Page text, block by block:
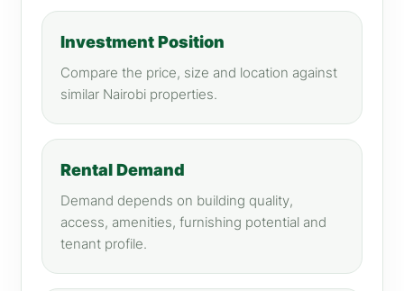
Investment Position
Compare the price, size and location against
similar Nairobi properties.
Rental Demand
Demand depends on building quality,
access, amenities, furnishing potential and
tenant profile.